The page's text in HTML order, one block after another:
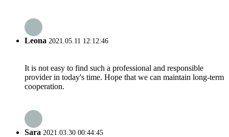
Leona 2021.05.11 12:12:46
It is not easy to find such a professional and responsible
provider in today's time. Hope that we can maintain long-term
cooperation.
Sara 2021.03.30 00:44:45